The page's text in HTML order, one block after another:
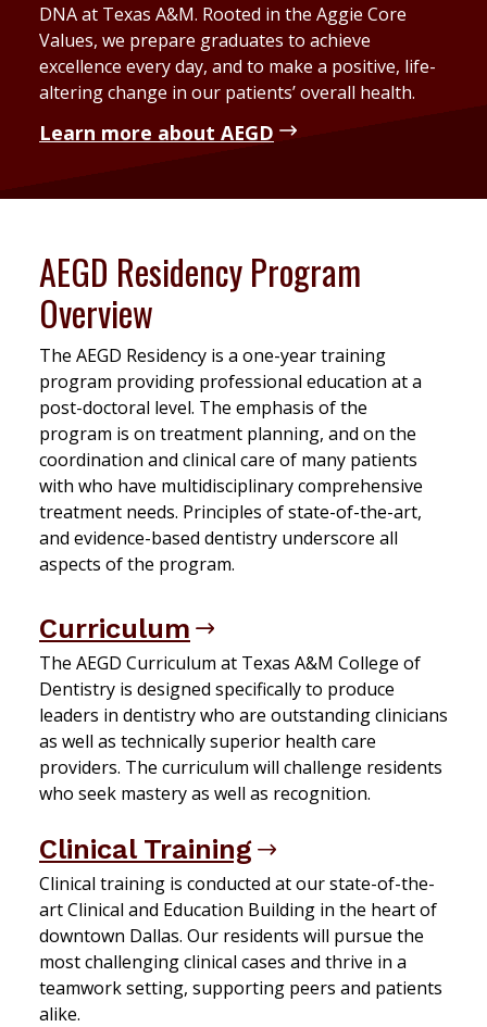
DNA at Texas A&M. Rooted in the Aggie Core
Values, we prepare graduates to achieve
excellence every day, and to make a positive, life-
altering change in our patients’ overall health.
Learn more about AEGD
AEGD Residency Program
Overview
The AEGD Residency is a one-year training
program providing professional education at a
post-doctoral level. The emphasis of the
program is on treatment planning, and on the
coordination and clinical care of many patients
with who have multidisciplinary comprehensive
treatment needs. Principles of state-of-the-art,
and evidence-based dentistry underscore all
aspects of the program.
Curriculum
The AEGD Curriculum at Texas A&M College of
Dentistry is designed specifically to produce
leaders in dentistry who are outstanding clinicians
as well as technically superior health care
providers. The curriculum will challenge residents
who seek mastery as well as recognition.
Clinical Training
Clinical training is conducted at our state-of-the-
art Clinical and Education Building in the heart of
downtown Dallas. Our residents will pursue the
most challenging clinical cases and thrive in a
teamwork setting, supporting peers and patients
alike.